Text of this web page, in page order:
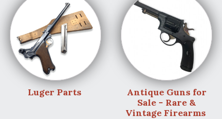
Luger Parts
Antique Guns for
Sale - Rare &
Vintage Firearms